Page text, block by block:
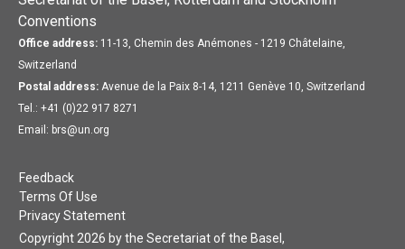
Conventions
Office address: 11-13, Chemin des Anémones - 1219 Châtelaine,
Switzerland
Postal address: Avenue de la Paix 8-14, 1211 Genève 10, Switzerland
Tel.: +41 (0)22 917 8271
Email: brs@un.org
Feedback
Terms Of Use
Privacy Statement
Copyright 2026 by the Secretariat of the Basel,